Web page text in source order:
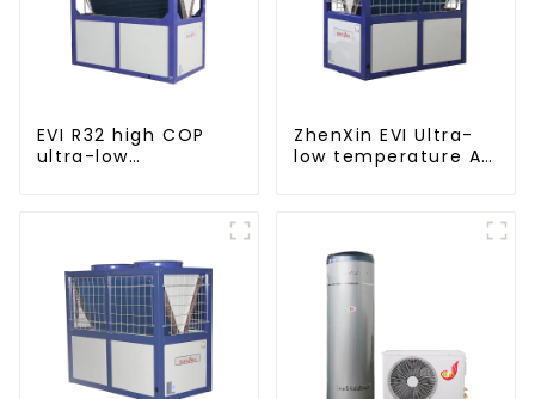
EVI R32 high COP
ultra-low
ZhenXin EVI Ultra-
low temperature Air